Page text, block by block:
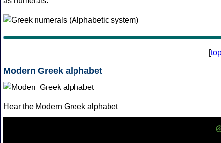
[top
Modern Greek alphabet
Hear the Modern Greek alphabet